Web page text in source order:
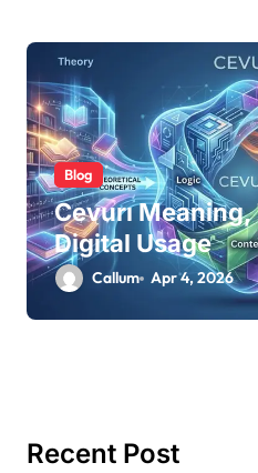
Blog
Cevurı
Digital Usage
Callum Apr 4, 2026
Recent Post